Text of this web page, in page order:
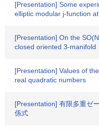
[Presentation] Some
elliptic modular j-function
[Presentation] On the
closed oriented 3-manifold
[Presentation] Values of
real quadratic numbers
[Presentation] 有限多重ゼ
係式